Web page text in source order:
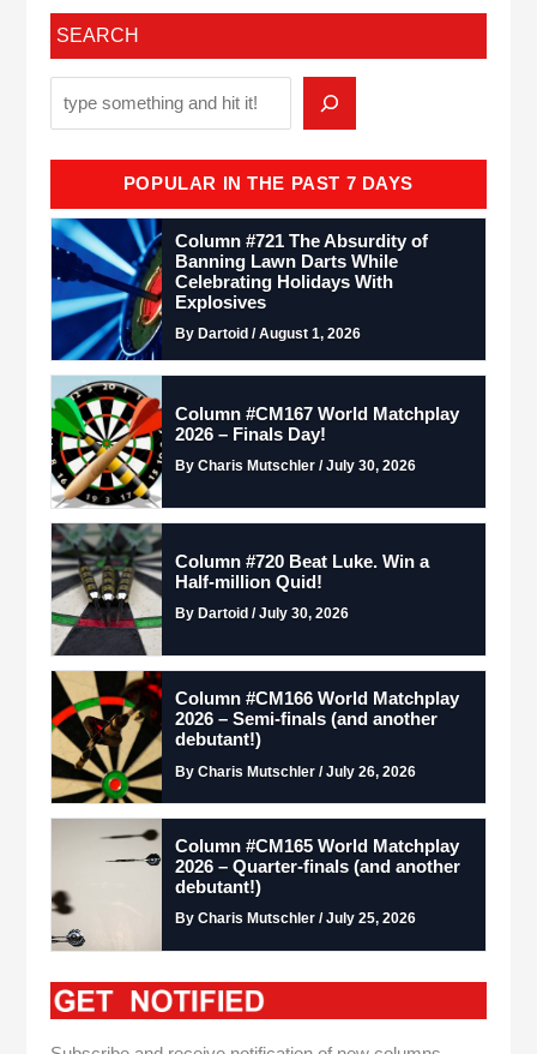
SEARCH
POPULAR IN THE PAST 7 DAYS
Column #721 The Absurdity of
Banning Lawn Darts While
Celebrating Holidays With
Explosives
By Dartoid / August 1, 2026
Column #CM167 World Matchplay
2026 – Finals Day!
By Charis Mutschler / July 30, 2026
Column #720 Beat Luke. Win a
Half-million Quid!
By Dartoid / July 30, 2026
Column #CM166 World Matchplay
2026 – Semi-finals (and another
debutant!)
By Charis Mutschler / July 26, 2026
Column #CM165 World Matchplay
2026 – Quarter-finals (and another
debutant!)
By Charis Mutschler / July 25, 2026